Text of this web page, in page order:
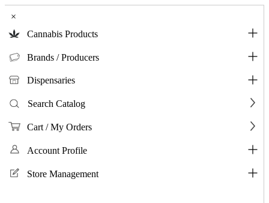
×
Cannabis Products
Brands / Producers
Dispensaries
Search Catalog
Cart / My Orders
Account Profile
Store Management